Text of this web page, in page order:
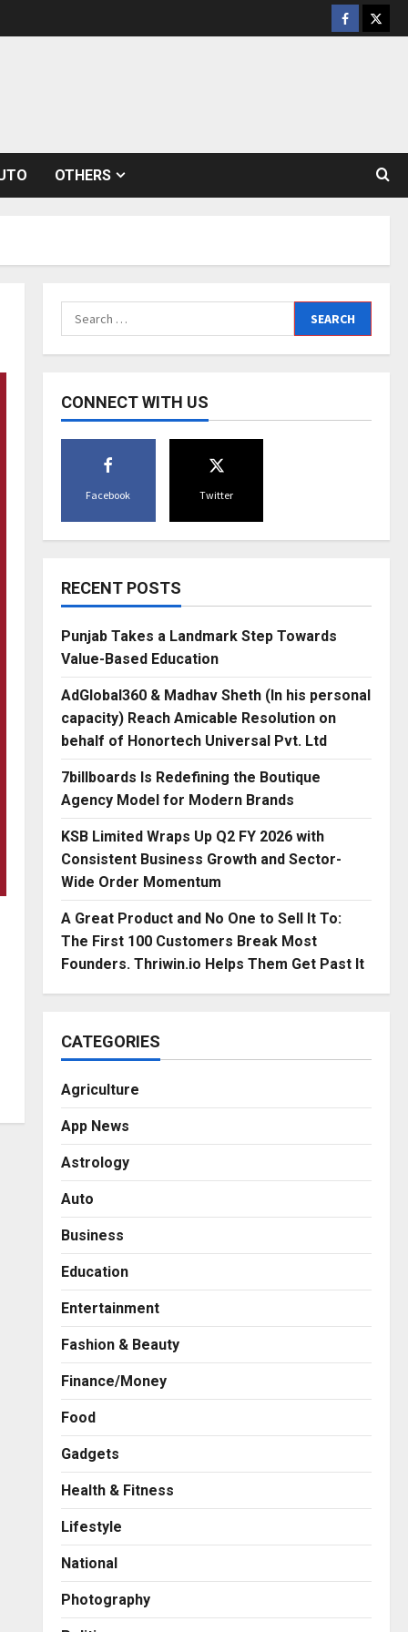
Facebook
OTHERS
Search
for:
CONNECT WITH US
Facebook Twitter
RECENT POSTS
Punjab Takes a Landmark Step Towards
Value-Based Education
AdGlobal360 & Madhav Sheth (In his personal
capacity) Reach Amicable Resolution on
behalf of Honortech Universal Pvt. Ltd
7billboards Is Redefining the Boutique
Agency Model for Modern Brands
KSB Limited Wraps Up Q2 FY 2026 with
Consistent Business Growth and Sector-
Wide Order Momentum
A Great Product and No One to Sell It To:
The First 100 Customers Break Most
Founders. Thriwin.io Helps Them Get Past It
CATEGORIES
Agriculture
App News
Astrology
Auto
Business
Education
Entertainment
Fashion & Beauty
Finance/Money
Food
Gadgets
Health & Fitness
Lifestyle
National
Photography
AdGlobal360 & Madhav
Ltd